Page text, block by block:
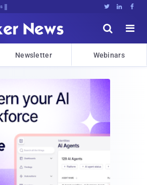
  


Newsletter Webinars